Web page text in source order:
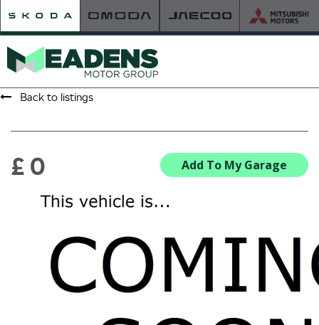
HOME
NEW ŠKODA
VIEW THE RANGE
NEW CARS IN STOCK
BUILD YOUR OWN
NEW CAR BROCHURES
USED CARS
USED CAR OFFERS
Back to listings
Add To My Garage
£ 0